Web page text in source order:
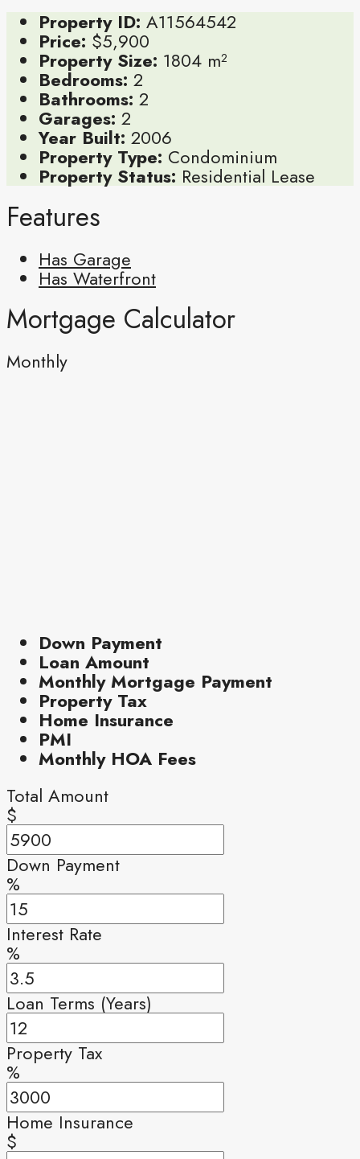
Property ID: A11564542
Price: $5,900
Property Size: 1804 m²
Bedrooms: 2
Bathrooms: 2
Garages: 2
Year Built: 2006
Property Type: Condominium
Property Status: Residential Lease
Features
Has Garage
Has Waterfront
Mortgage Calculator
Monthly
Down Payment
Loan Amount
Monthly Mortgage Payment
Property Tax
Home Insurance
PMI
Monthly HOA Fees
Total Amount
$
Down Payment
%
Interest Rate
%
Loan Terms (Years)
Property Tax
%
Home Insurance
$